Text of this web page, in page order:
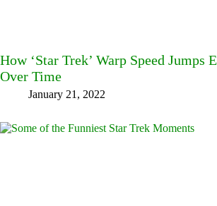
How ‘Star Trek’ Warp Speed Jumps
Over Time
January 21, 2022